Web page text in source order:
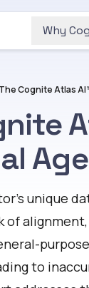
Why
The Cognite Atlas
unique
of
to